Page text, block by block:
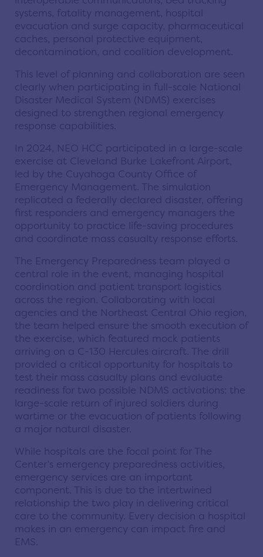
systems, fatality management, hospital
evacuation and surge capacity, pharmaceutical
caches, personal protective equipment,
decontamination, and coalition development.
This level of planning and collaboration are seen
clearly when participating in full-scale National
Disaster Medical System (NDMS) exercises
designed to strengthen regional emergency
response capabilities.
In 2024, NEO HCC participated in a large-scale
exercise at Cleveland Burke Lakefront Airport,
led by the Cuyahoga County Office of
Emergency Management. The simulation
replicated a federally declared disaster, offering
first responders and emergency managers the
opportunity to practice life-saving procedures
and coordinate mass casualty response efforts.
The Emergency Preparedness team played a
central role in the event, managing hospital
coordination and patient transport logistics
across the region. Collaborating with local
agencies and the Northeast Central Ohio region,
the team helped ensure the smooth execution of
the exercise, which featured mock patients
arriving on a C-130 Hercules aircraft. The drill
provided a critical opportunity for hospitals to
test their mass casualty plans and evaluate
readiness for two possible NDMS activations: the
large-scale return of injured soldiers during
wartime or the evacuation of patients following
a major natural disaster.
While hospitals are the focal point for The
Center’s emergency preparedness activities,
emergency services are an important
component. This is due to the intertwined
relationship the two play in delivering critical
care to the community. Every decision a hospital
makes in an emergency can impact fire and
EMS.